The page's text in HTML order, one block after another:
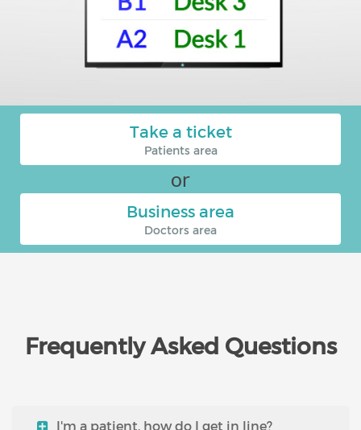
Take a ticket
Patients area
or
Business area
Doctors area
Frequently Asked Questions
I'm a patient, how do I get in line?